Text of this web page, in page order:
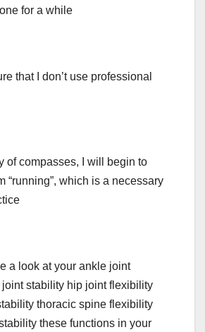
for a while
that I don’t use professional
of compasses, I will begin to
“running”, which is a necessary
a look at your ankle joint
stability hip joint flexibility
thoracic spine flexibility
these functions in your